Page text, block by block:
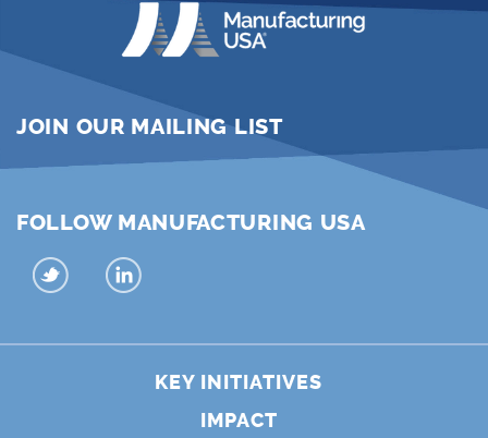
JOIN OUR MAILING LIST
FOLLOW MANUFACTURING USA
KEY INITIATIVES
IMPACT